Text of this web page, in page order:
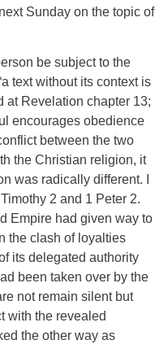
Sunday on the topic of
be subject to the
text without its context is
at Revelation chapter 13;
encourages obedience
between the two
the Christian religion, it
was radically different. I
2 and 1 Peter 2.
Empire had given way to
the clash of loyalties
its delegated authority
been taken over by the
not remain silent but
with the revealed
the other way as